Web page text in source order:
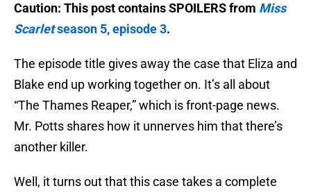
Caution: This post contains SPOILERS from Miss
Scarletseason 5, episode 3.
The episode title gives away the case that Eliza and
Blake end up working together on. It’s all about
“The Thames Reaper,” which is front-page news.
Mr. Potts shares how it unnerves him that there’s
another killer.
Well, it turns out that this case takes a complete